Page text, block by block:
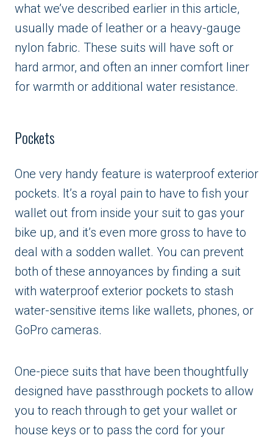
what we’ve described earlier in this article,
usually made of leather or a heavy-gauge
nylon fabric. These suits will have soft or
hard armor, and often an inner comfort liner
for warmth or additional water resistance.
Pockets
One very handy feature is waterproof exterior
pockets. It’s a royal pain to have to fish your
wallet out from inside your suit to gas your
bike up, and it’s even more gross to have to
deal with a sodden wallet. You can prevent
both of these annoyances by finding a suit
with waterproof exterior pockets to stash
water-sensitive items like wallets, phones, or
GoPro cameras.
One-piece suits that have been thoughtfully
designed have passthrough pockets to allow
you to reach through to get your wallet or
house keys or to pass the cord for your